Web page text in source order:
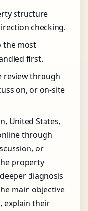
structure
checking.
the most
first.
review through
or on-site
United States,
through
or
property
diagnosis
main objective
explain their